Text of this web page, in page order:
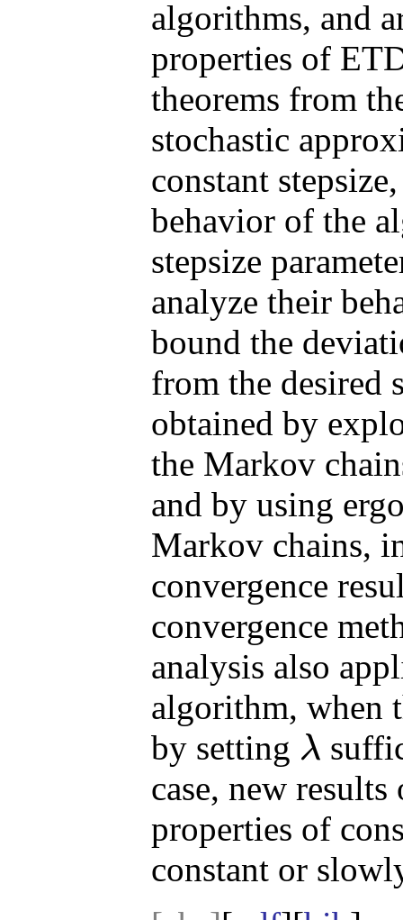
algorithms, and
properties of
theorems from
stochastic
constant
behavior of the
stepsize
analyze their
bound the
from the desired
obtained by
the Markov
and by using
Markov chains,
convergence
convergence
analysis also
algorithm, when
by setting λ
λ
case, new
properties of
constant or